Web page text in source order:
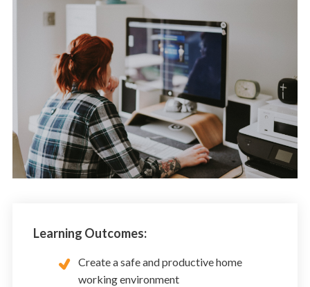
Learning Outcomes:
Create a safe and productive home
working environment